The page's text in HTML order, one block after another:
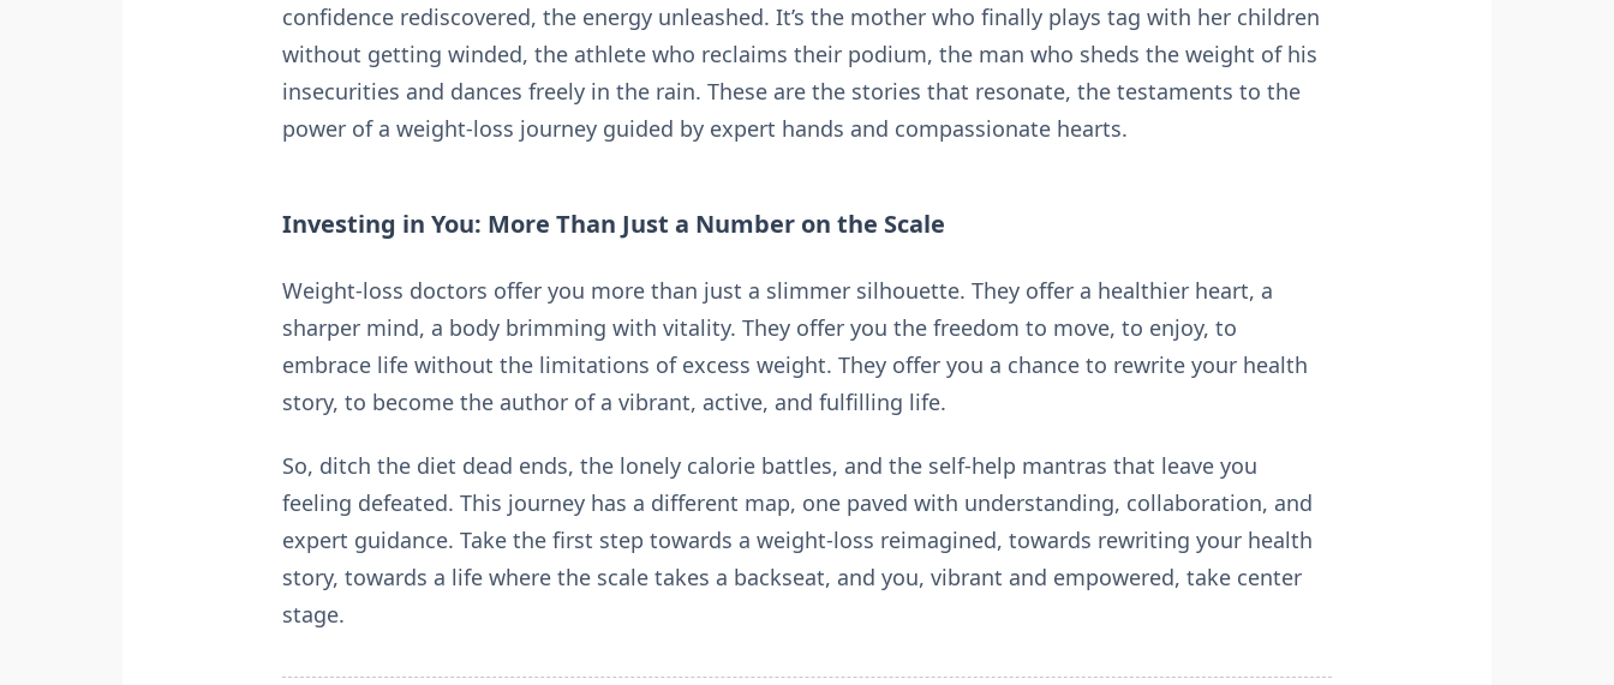
confidence rediscovered, the energy unleashed. It’s the mother who finally plays tag with her children
without getting winded, the athlete who reclaims their podium, the man who sheds the weight of his
insecurities and dances freely in the rain. These are the stories that resonate, the testaments to the
power of a weight-loss journey guided by expert hands and compassionate hearts.
Investing in You: More Than Just a Number on the Scale
Weight-loss doctors offer you more than just a slimmer silhouette. They offer a healthier heart, a
sharper mind, a body brimming with vitality. They offer you the freedom to move, to enjoy, to
embrace life without the limitations of excess weight. They offer you a chance to rewrite your health
story, to become the author of a vibrant, active, and fulfilling life.
So, ditch the diet dead ends, the lonely calorie battles, and the self-help mantras that leave you
feeling defeated. This journey has a different map, one paved with understanding, collaboration, and
expert guidance. Take the first step towards a weight-loss reimagined, towards rewriting your health
story, towards a life where the scale takes a backseat, and you, vibrant and empowered, take center
stage.